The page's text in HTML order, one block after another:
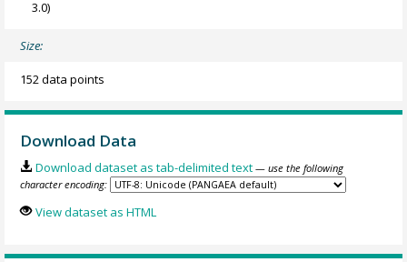
3.0)
Size:
152 data points
Download Data
Download dataset as tab-delimited text — use the following
character encoding:
View dataset as HTML